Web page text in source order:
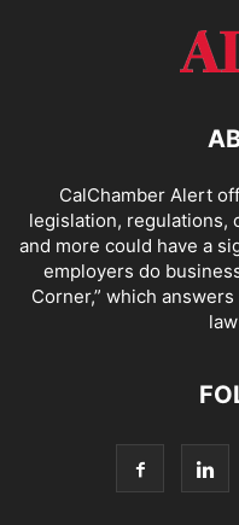
CalChamber Alert
legislation, regulations,
and more could have a
employers do
Corner,” which